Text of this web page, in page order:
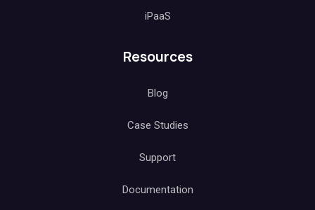
iPaaS
Resources
Blog
Case Studies
Support
Documentation